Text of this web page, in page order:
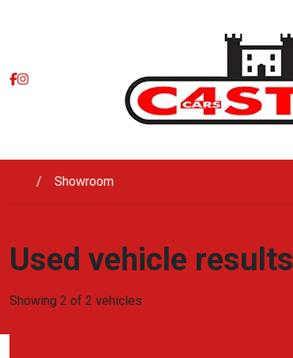
Showroom
Used vehicle results
Showing 2 of 2 vehicles